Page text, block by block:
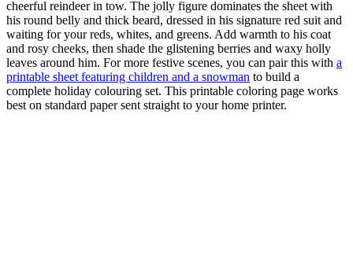
cheerful reindeer in tow. The jolly figure dominates the sheet with
his round belly and thick beard, dressed in his signature red suit and
waiting for your reds, whites, and greens. Add warmth to his coat
and rosy cheeks, then shade the glistening berries and waxy holly
leaves around him. For more festive scenes, you can pair this with a
printable sheet featuring children and a snowman to build a
complete holiday colouring set. This printable coloring page works
best on standard paper sent straight to your home printer.